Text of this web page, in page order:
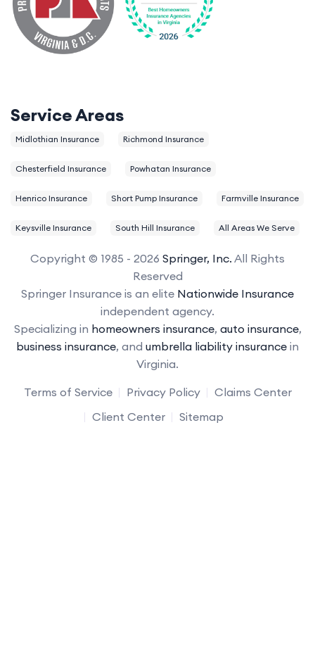
Service Areas
Midlothian Insurance Richmond Insurance
Chesterfield Insurance Powhatan Insurance
Henrico Insurance Short Pump Insurance Farmville Insurance
Keysville Insurance South Hill Insurance All Areas We Serve
Copyright © 1985 - 2026 Springer, Inc. All Rights
Reserved
Springer Insurance is an elite Nationwide Insurance
independent agency.
Specializing in homeowners insurance, auto insurance,
business insurance, and umbrella liability insurance in
Virginia.
Terms of Service
Privacy Policy
Claims Center
Client Center
Sitemap